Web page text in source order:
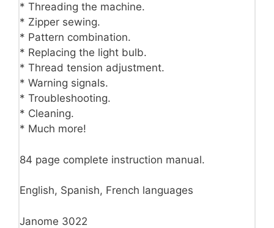
* Threading the machine.
* Zipper sewing.
* Pattern combination.
* Replacing the light bulb.
* Thread tension adjustment.
* Warning signals.
* Troubleshooting.
* Cleaning.
* Much more!
84 page complete instruction manual.
English, Spanish, French languages
Janome 3022